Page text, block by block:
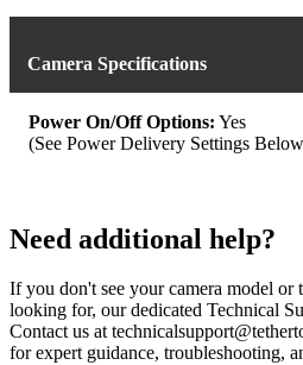
Camera Specifications
Power On/Off Options: Yes
(See Power Delivery Settings
Need additional help?
If you don't see your camera model or
looking for, our dedicated Technical
Contact us at
for expert guidance, troubleshooting,